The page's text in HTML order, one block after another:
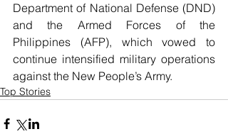
Department of National Defense (DND)
and the Armed Forces of the
Philippines (AFP), which vowed to
continue intensified military operations
against the New People’s Army.
Top Stories